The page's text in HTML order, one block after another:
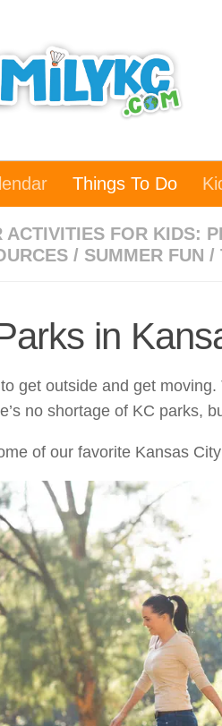
Things To Do
ACTIVITIES FOR KIDS:
/ SUMMER FUN /
in
get outside and get
no shortage of KC parks,
of our favorite Kansas